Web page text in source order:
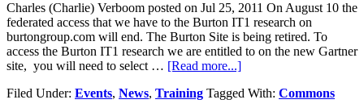
Charles (Charlie) Verboom posted on Jul 25, 2011 On August 10 the
federated access that we have to the Burton IT1 research on
burtongroup.com will end. The Burton Site is being retired. To
access the Burton IT1 research we are entitled to on the new Gartner
site, you will need to select … [Read more...]about
Gartner
Filed Under: Events, News, Training Tagged With: Commons